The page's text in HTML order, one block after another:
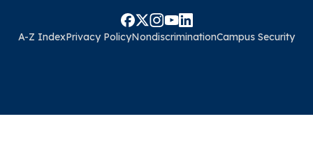
A-Z IndexPrivacy PolicyNondiscriminationCampus Security